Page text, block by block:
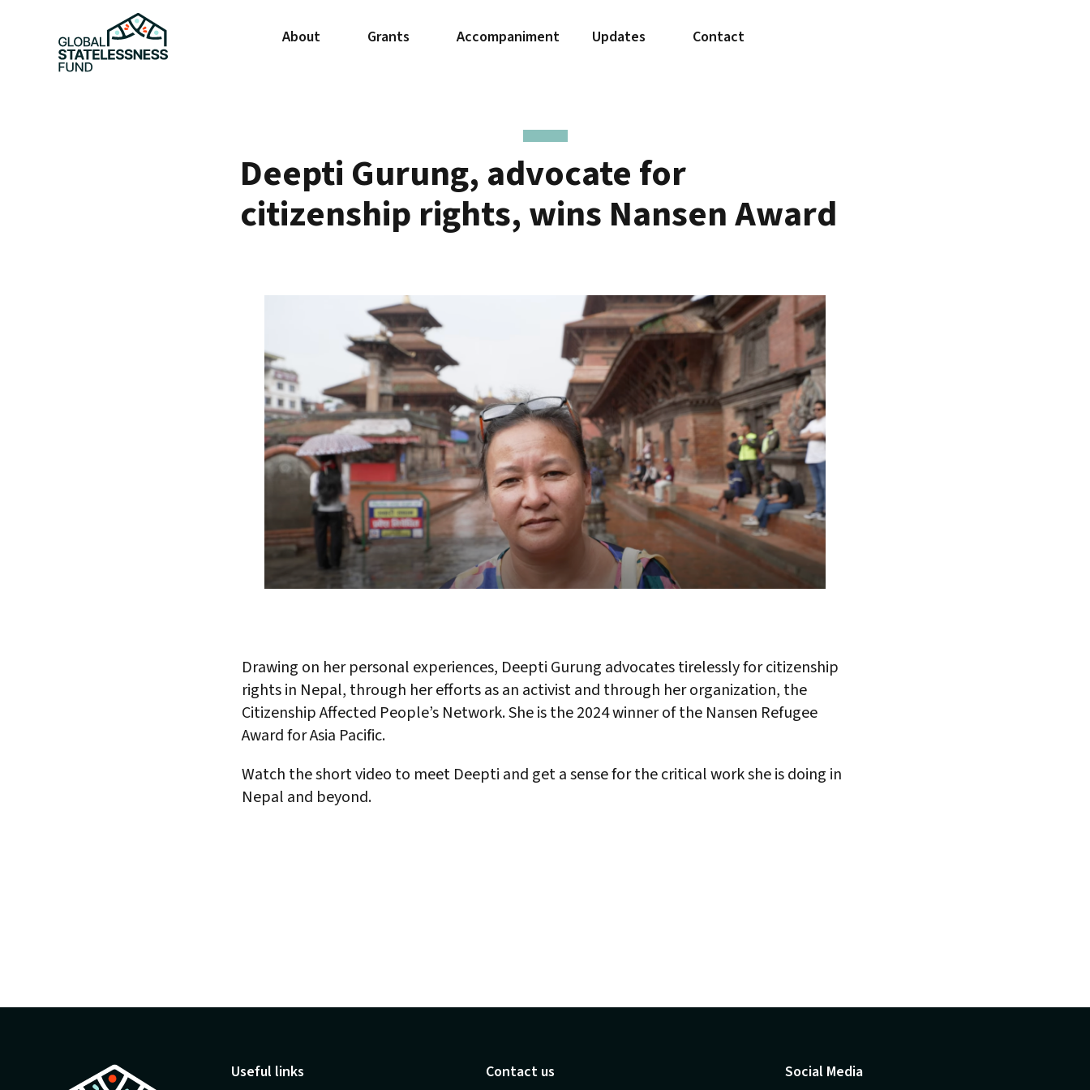
About Grants Accompaniment Updates Contact
Deepti Gurung, advocate for
citizenship rights, wins Nansen Award
Drawing on her personal experiences, Deepti Gurung advocates tirelessly for citizenship
rights in Nepal, through her efforts as an activist and through her organization, the
Citizenship Affected People’s Network. She is the 2024 winner of the Nansen Refugee
Award for Asia Pacific.
Watch the short video to meet Deepti and get a sense for the critical work she is doing in
Nepal and beyond.
Useful links Contact us Social Media